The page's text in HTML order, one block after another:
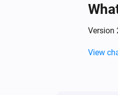
Version
View